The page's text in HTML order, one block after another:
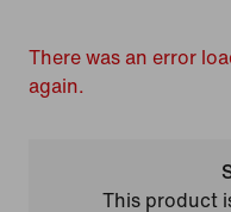
There was an error
again.
This product